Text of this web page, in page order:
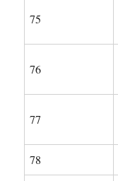
75
76
77
78